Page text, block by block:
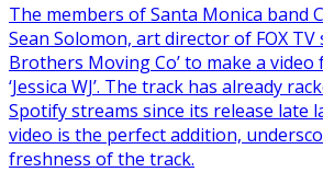
The members of Santa Monica band
Sean Solomon, art director of FOX TV
Brothers Moving Co’ to make a
‘Jessica WJ’. The track has already
Spotify streams since its release late
video is the perfect addition,
freshness of the track.